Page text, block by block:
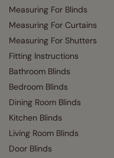
Measuring For Blinds
Measuring For Curtains
Measuring For Shutters
Fitting Instructions
Bathroom Blinds
Bedroom Blinds
Dining Room Blinds
Kitchen Blinds
Living Room Blinds
Door Blinds